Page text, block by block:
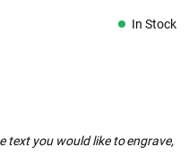
In Stock
text you would like to engrave,